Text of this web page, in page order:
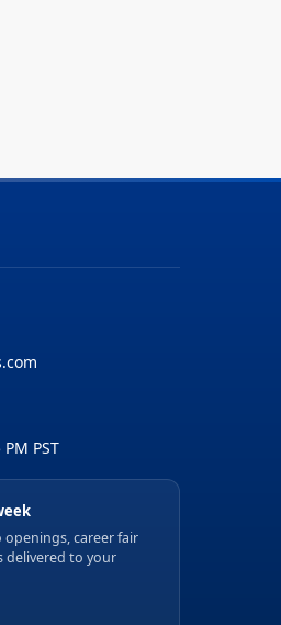
PST
openings, career fair
delivered to your